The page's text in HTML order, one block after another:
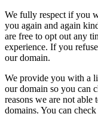
We fully respect if you
you again and again
are free to opt out any
experience. If you
our domain.
We provide you with a
our domain so you can
reasons we are not
domains. You can